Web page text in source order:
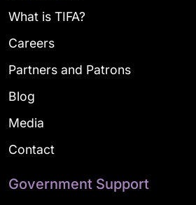
What is TIFA?
Careers
Partners and Patrons
Blog
Media
Contact
Government Support